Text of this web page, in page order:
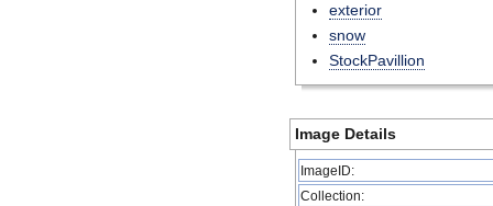
exterior
snow
StockPavillion
Image Details
ImageID:
Collection: